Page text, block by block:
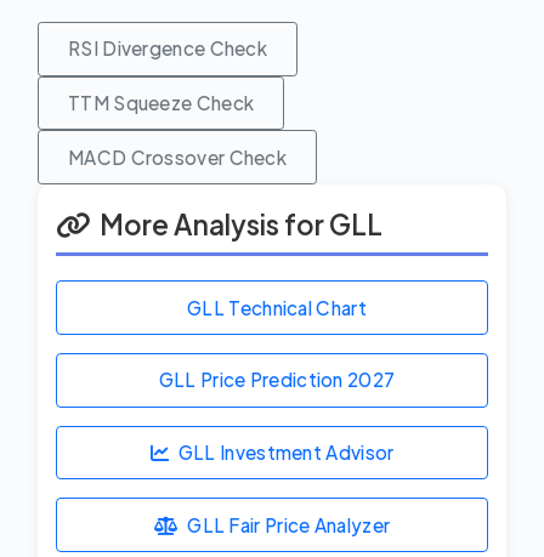
RSI Divergence Check
TTM Squeeze Check
MACD Crossover Check
More Analysis for GLL
GLL Technical Chart
GLL Price Prediction 2027
GLL Investment Advisor
GLL Fair Price Analyzer